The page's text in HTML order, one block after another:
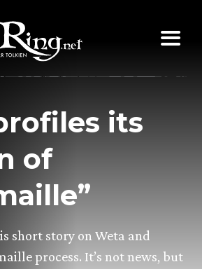
its
of
short story on Weta and
process. It’s not news, but